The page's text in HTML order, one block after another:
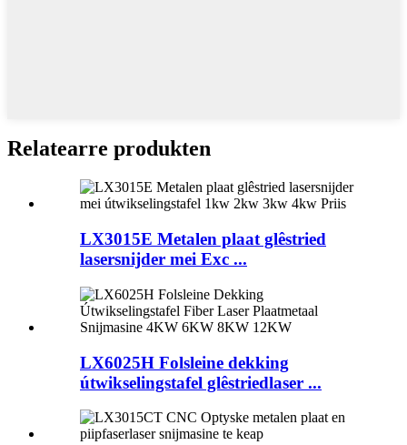
Relatearre produkten
LX3015E Metalen plaat glêstried
lasersnijder mei Exc ...
LX6025H Folsleine dekking
útwikselingstafel glêstriedlaser ...